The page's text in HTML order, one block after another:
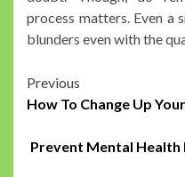
process matters. Even a
blunders even with the
Post
Previous
How To Change Up
Prevent Mental Health